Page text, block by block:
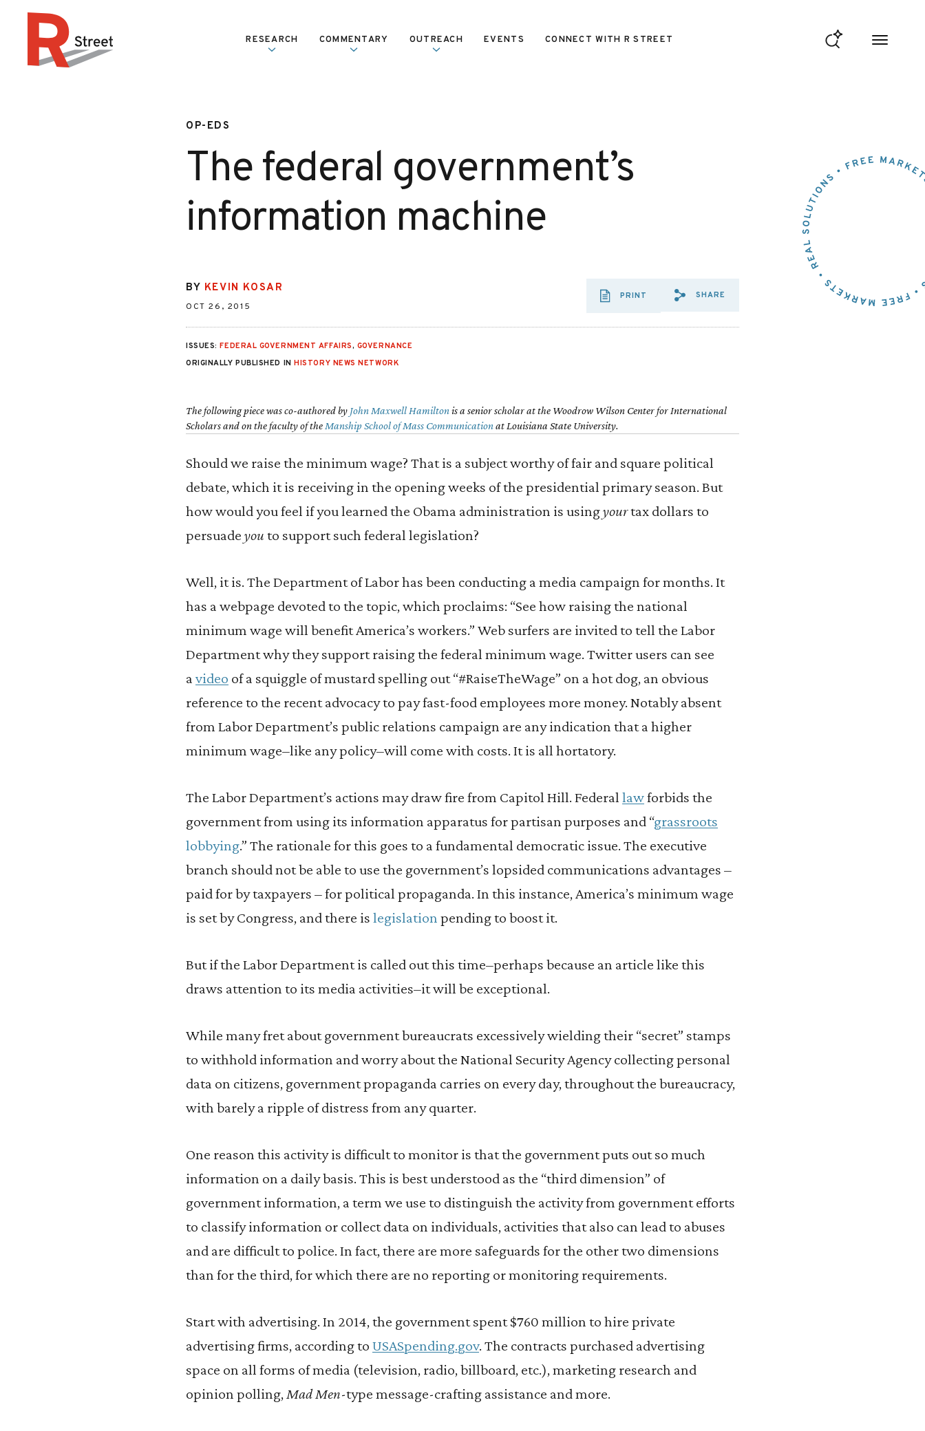
RESEARCH COMMENTARY OUTREACH EVENTS CONNECT WITH R STREET
OP-EDS
The federal government’s
information machine
BY KEVIN KOSAR
OCT 26, 2015
PRINT
SHARE VIA EMAIL:
SHARE VIA FACEBOOK:
SHARE VIA X:
SHARE
ISSUES:FEDERAL GOVERNMENT AFFAIRS, GOVERNANCE
ORIGINALLY PUBLISHED INHISTORY NEWS NETWORK
The following piece was co-authored by John Maxwell Hamiltonis a senior scholar at the Woodrow Wilson Center for International
Scholars and on the faculty of the Manship School of Mass Communicationat Louisiana State University.
Should we raise the minimum wage? That is a subject worthy of fair and square political
debate, which it is receiving in the opening weeks of the presidential primary season. But
how would you feel if you learned the Obama administration is usingyourtax dollars to
persuade you to support such federal legislation?
Well, it is. The Department of Labor has been conducting a media campaign for months. It
has a webpage devoted to the topic, which proclaims: “See how raising the national
minimum wage will benefit America’s workers.” Web surfers are invited to tell the Labor
Department why they support raising the federal minimum wage. Twitter users can see
a video of a squiggle of mustard spelling out “#RaiseTheWage” on a hot dog, an obvious
reference to the recent advocacy to pay fast-food employees more money. Notably absent
from Labor Department’s public relations campaign are any indication that a higher
minimum wage–like any policy–will come with costs. It is all hortatory.
The Labor Department’s actions may draw fire from Capitol Hill. Federal lawforbids the
government from using its information apparatus for partisan purposes and “grassroots
lobbying.” The rationale for this goes to a fundamental democratic issue. The executive
branch should not be able to use the government’s lopsided communications advantages –
paid for by taxpayers – for political propaganda. In this instance, America’s minimum wage
is set by Congress, and there is legislation pending to boost it.
But if the Labor Department is called out this time–perhaps because an article like this
draws attention to its media activities–it will be exceptional.
While many fret about government bureaucrats excessively wielding their “secret” stamps
to withhold information and worry about the National Security Agency collecting personal
data on citizens, government propaganda carries on every day, throughout the bureaucracy,
with barely a ripple of distress from any quarter.
One reason this activity is difficult to monitor is that the government puts out so much
information on a daily basis. This is best understood as the “third dimension” of
government information, a term we use to distinguish the activity from government efforts
to classify information or collect data on individuals, activities that also can lead to abuses
and are difficult to police. In fact, there are more safeguards for the other two dimensions
than for the third, for which there are no reporting or monitoring requirements.
Start with advertising. In 2014, the government spent $760 million to hire private
advertising firms, according to USASpending.gov. The contracts purchased advertising
space on all forms of media (television, radio, billboard, etc.), marketing research and
opinion polling,Mad Men-type message-crafting assistance and more.